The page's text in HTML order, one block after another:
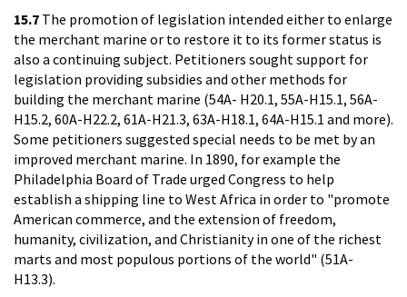
15.7 The promotion of legislation intended either to enlarge
the merchant marine or to restore it to its former status is
also a continuing subject. Petitioners sought support for
legislation providing subsidies and other methods for
building the merchant marine (54A- H20.1, 55A-H15.1, 56A-
H15.2, 60A-H22.2, 61A-H21.3, 63A-H18.1, 64A-H15.1 and more).
Some petitioners suggested special needs to be met by an
improved merchant marine. In 1890, for example the
Philadelphia Board of Trade urged Congress to help
establish a shipping line to West Africa in order to "promote
American commerce, and the extension of freedom,
humanity, civilization, and Christianity in one of the richest
marts and most populous portions of the world" (51A-
H13.3).